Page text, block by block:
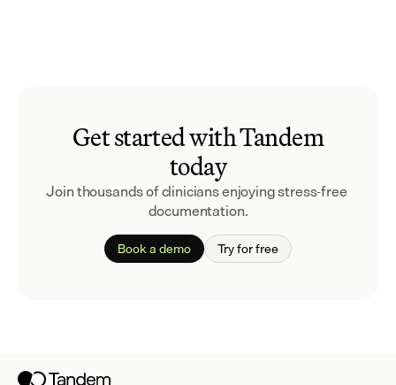
Get started with Tandem
today
Join thousands of clinicians enjoying stress-free
documentation.
Book a demo Try for free